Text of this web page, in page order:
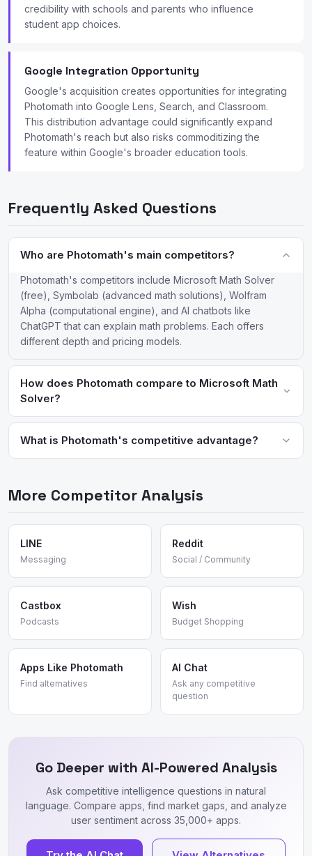
credibility with schools and parents who influence
student app choices.
Google Integration Opportunity
Google's acquisition creates opportunities for integrating
Photomath into Google Lens, Search, and Classroom.
This distribution advantage could significantly expand
Photomath's reach but also risks commoditizing the
feature within Google's broader education tools.
Frequently Asked Questions
Who are Photomath's main competitors?
Photomath's competitors include Microsoft Math Solver
(free), Symbolab (advanced math solutions), Wolfram
Alpha (computational engine), and AI chatbots like
ChatGPT that can explain math problems. Each offers
different depth and pricing models.
How does Photomath compare to Microsoft Math
Solver?
Both offer camera-based math solving, but Photomath has more
polished animations and a deeper Plus subscription with custom
practice problems. Microsoft Math Solver is completely free
What is Photomath's competitive advantage?
continued AI improvement. Its brand recognition as the original
category it helped create.
More Competitor Analysis
LINE
Messaging
Reddit
Social / Community
Castbox
Podcasts
Wish
Budget Shopping
Apps Like Photomath
Find alternatives
AI Chat
Ask any competitive
question
Go Deeper with AI-Powered Analysis
Ask competitive intelligence questions in natural
language. Compare apps, find market gaps, and analyze
user sentiment across 35,000+ apps.